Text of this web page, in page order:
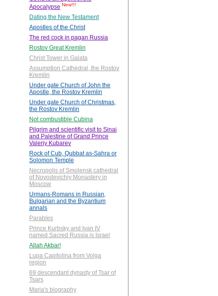
Apocalypse New!!!
Dating the New Testament
Apostles of the Christ
The red cock in pagan Russia
Rostov Great Kremlin
Christ Tower in Galata
Assumption Cathedral, the Rostov
Kremlin
Under gate Church of John the
Apostle, the Rostov Kremlin
Under gate Church of Christmas,
the Rostov Kremlin
Not combustible Cubina
Pilgrim and scientific visit to Sinai
and Palestine of Grand Prince
Valeriy Kubarev
Rock of Cub, Qubbat as-Sahra or
Solomon Temple
Necropolis of Smolensk cathedral
of Novodevichiy Monastery in
Moscow
Urmans-Romans in Russian,
Bulgarian and the Byzantium
annals
Parables
Prince Kurbsky and Ivan IV
named Sacred Russia is Israel
Allah Akbar!
Lupa Capitolina from Volga
region
69 descendant dynasty of Tsar of
Tsars
Maria's biography